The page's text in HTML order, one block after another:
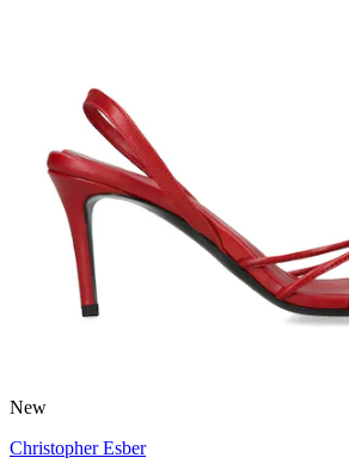
New
Christopher Esber